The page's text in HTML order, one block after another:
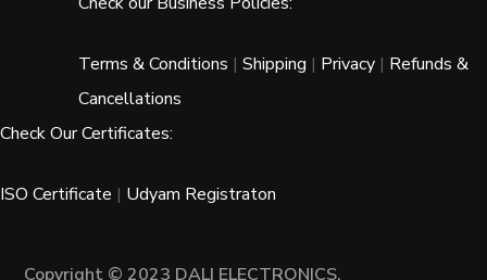
Terms & Conditions | Shipping | Privacy | Refunds &
Cancellations
Check Our Certificates:
ISO Certificate | Udyam Registraton
Copyright © 2023 DALI ELECTRONICS.